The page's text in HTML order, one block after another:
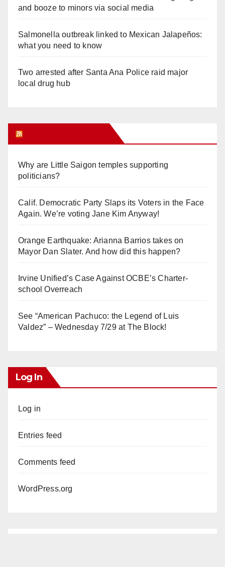
and booze to minors via social media
Salmonella outbreak linked to Mexican Jalapeños:
what you need to know
Two arrested after Santa Ana Police raid major
local drug hub
Why are Little Saigon temples supporting
politicians?
Calif. Democratic Party Slaps its Voters in the Face
Again. We’re voting Jane Kim Anyway!
Orange Earthquake: Arianna Barrios takes on
Mayor Dan Slater. And how did this happen?
Irvine Unified’s Case Against OCBE’s Charter-
school Overreach
See “American Pachuco: the Legend of Luis
Valdez” – Wednesday 7/29 at The Block!
Log In
Log in
Entries feed
Comments feed
WordPress.org